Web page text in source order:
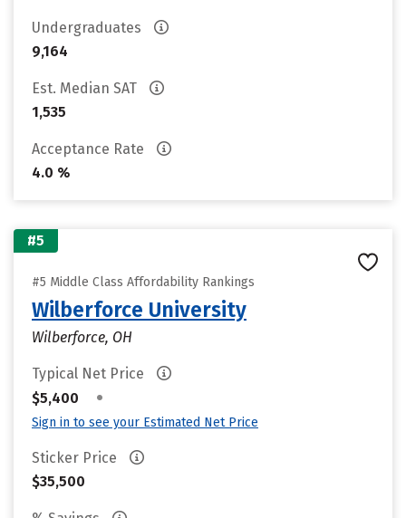
Undergraduates
9,164
Est. Median SAT
1,535
Acceptance Rate
4.0 %
#5
#5 Middle Class Affordability Rankings
Wilberforce University
Wilberforce, OH
Typical Net Price
$5,400
•
Sign in to see your Estimated Net Price
Sticker Price
$35,500